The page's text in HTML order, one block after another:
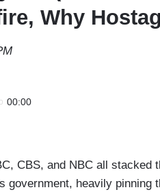
Why
00:00
CBS, and NBC all stacked
government, heavily pinning